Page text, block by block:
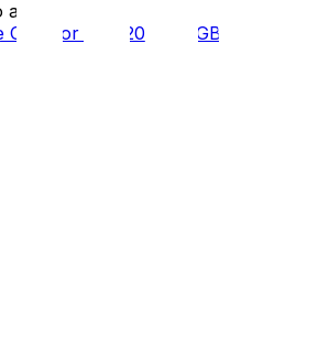
ago
Chat for 1/10/2026 vs GB